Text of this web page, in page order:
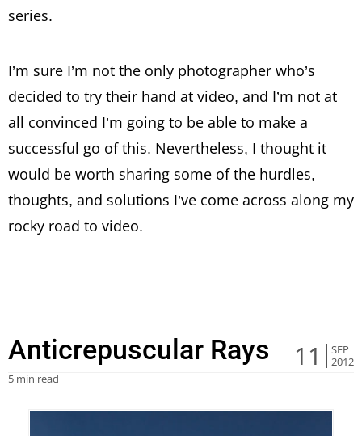
series.
I’m sure I’m not the only photographer who’s
decided to try their hand at video, and I’m not at
all convinced I’m going to be able to make a
successful go of this. Nevertheless, I thought it
would be worth sharing some of the hurdles,
thoughts, and solutions I’ve come across along my
rocky road to video.
Anticrepuscular Rays 11
SEP
2012
5 min read